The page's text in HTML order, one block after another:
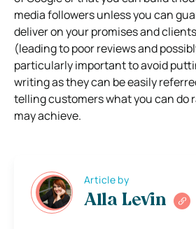
media followers unless you can
deliver on your promises and
(leading to poor reviews and
particularly important to avoid
writing as they can be easily
telling customers what you can do
may achieve.
Article by
Alla Levin